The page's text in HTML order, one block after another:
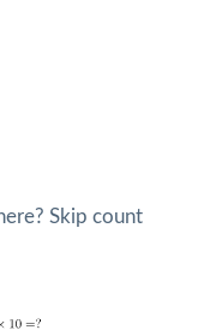
Skip count